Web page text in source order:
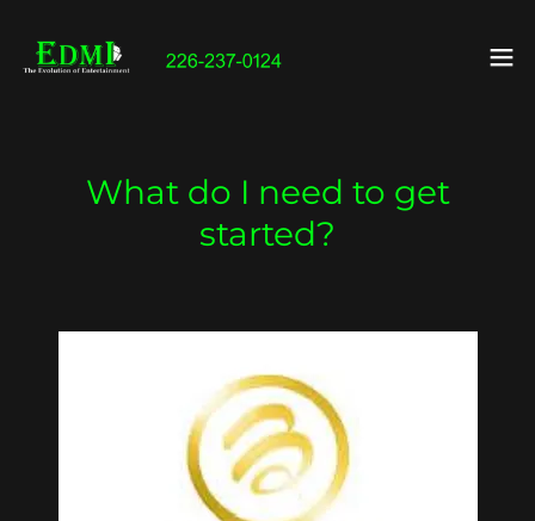
What do I need to get
started?